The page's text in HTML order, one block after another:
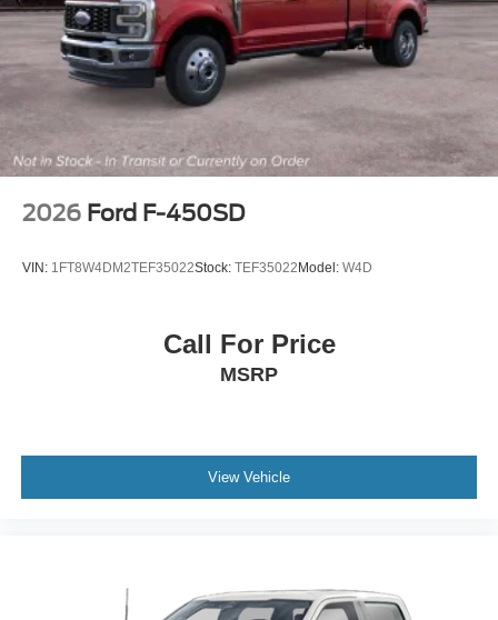
2026 Ford F-450SD
VIN: 1FT8W4DM2TEF35022Stock: TEF35022 Model: W4D
Call For Price
MSRP
View Vehicle